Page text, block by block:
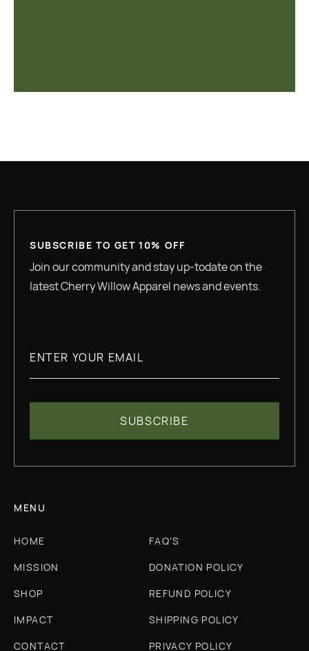
SUBSCRIBE TO GET 10% OFF
Join our community and stay up-todate on the
latest Cherry Willow Apparel news and events.
MENU
HOME
MISSION
SHOP
IMPACT
CONTACT
FAQ'S
DONATION POLICY
REFUND POLICY
SHIPPING POLICY
PRIVACY POLICY